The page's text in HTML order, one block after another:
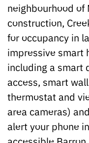
neighbourhood of
construction,
for occupancy in
impressive smart
including a smart
access, smart
thermostat and
area cameras)
alert your phone